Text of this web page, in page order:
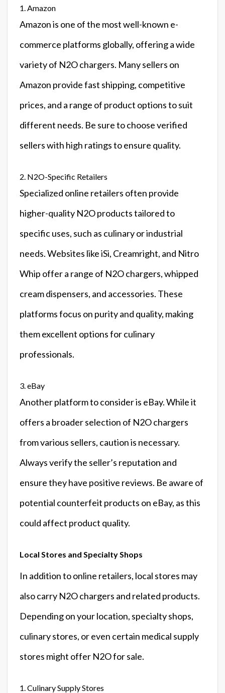
1. Amazon
Amazon is one of the most well-known e-
commerce platforms globally, offering a wide
variety of N2O chargers. Many sellers on
Amazon provide fast shipping, competitive
prices, and a range of product options to suit
different needs. Be sure to choose verified
sellers with high ratings to ensure quality.
2. N2O-Specific Retailers
Specialized online retailers often provide
higher-quality N2O products tailored to
specific uses, such as culinary or industrial
needs. Websites like iSi, Creamright, and Nitro
Whip offer a range of N2O chargers, whipped
cream dispensers, and accessories. These
platforms focus on purity and quality, making
them excellent options for culinary
professionals.
3. eBay
Another platform to consider is eBay. While it
offers a broader selection of N2O chargers
from various sellers, caution is necessary.
Always verify the seller’s reputation and
ensure they have positive reviews. Be aware of
potential counterfeit products on eBay, as this
could affect product quality.
Local Stores and Specialty Shops
In addition to online retailers, local stores may
also carry N2O chargers and related products.
Depending on your location, specialty shops,
culinary stores, or even certain medical supply
stores might offer N2O for sale.
1. Culinary Supply Stores